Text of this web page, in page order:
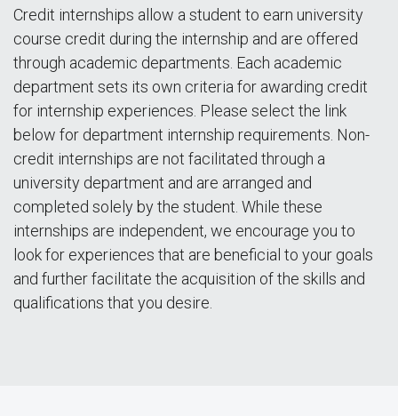
Credit internships allow a student to earn university
course credit during the internship and are offered
through academic departments. Each academic
department sets its own criteria for awarding credit
for internship experiences. Please select the link
below for department internship requirements. Non-
credit internships are not facilitated through a
university department and are arranged and
completed solely by the student. While these
internships are independent, we encourage you to
look for experiences that are beneficial to your goals
and further facilitate the acquisition of the skills and
qualifications that you desire.